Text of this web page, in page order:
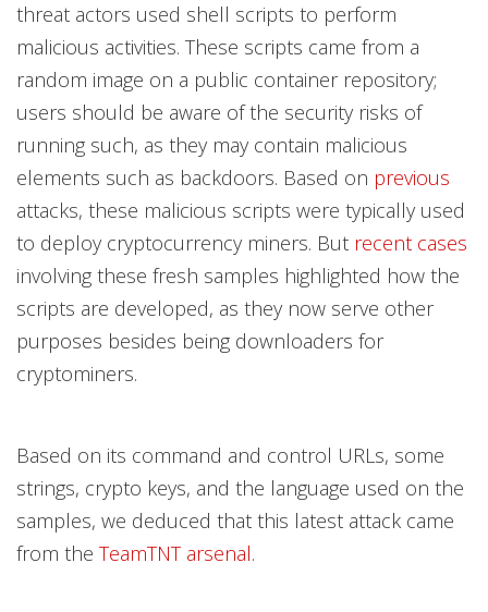
threat actors used shell scripts to perform
malicious activities. These scripts came from a
random image on a public container repository;
users should be aware of the security risks of
running such, as they may contain malicious
elements such as backdoors. Based on previous
attacks, these malicious scripts were typically used
to deploy cryptocurrency miners. But recent cases
involving these fresh samples highlighted how the
scripts are developed, as they now serve other
purposes besides being downloaders for
cryptominers.
Based on its command and control URLs, some
strings, crypto keys, and the language used on the
samples, we deduced that this latest attack came
from the TeamTNT arsenal.